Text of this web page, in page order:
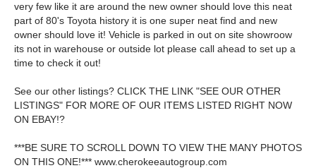
very few like it are around the new owner should love this neat
part of 80's Toyota history it is one super neat find and new
owner should love it! Vehicle is parked in out on site showroow
its not in warehouse or outside lot please call ahead to set up a
time to check it out!
See our other listings? CLICK THE LINK "SEE OUR OTHER
LISTINGS" FOR MORE OF OUR ITEMS LISTED RIGHT NOW
ON EBAY!?
***BE SURE TO SCROLL DOWN TO VIEW THE MANY PHOTOS
ON THIS ONE!*** www.cherokeeautogroup.com